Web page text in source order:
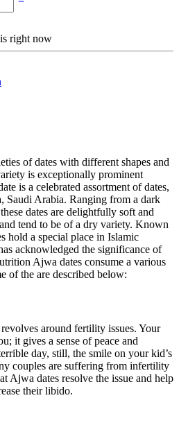
right now
of dates with different shapes and
is exceptionally prominent
is a celebrated assortment of dates,
Saudi Arabia. Ranging from a dark
dates are delightfully soft and
tend to be of a dry variety. Known
hold a special place in Islamic
acknowledged the significance of
Ajwa dates consume a various
of the are described below:
around fertility issues. Your
it gives a sense of peace and
day, still, the smile on your kid’s
couples are suffering from infertility
Ajwa dates resolve the issue and help
their libido.